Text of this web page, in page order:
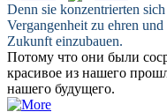
Denn sie konzentrierten
Vergangenheit zu ehren und
Zukunft einzubauen.
Потому что они были
красивое из нашего
нашего будущего.